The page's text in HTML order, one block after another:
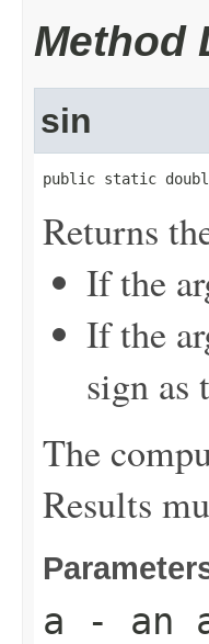
Method
sin
public static
Returns
If the
If the
sign as
The
Results
a - an